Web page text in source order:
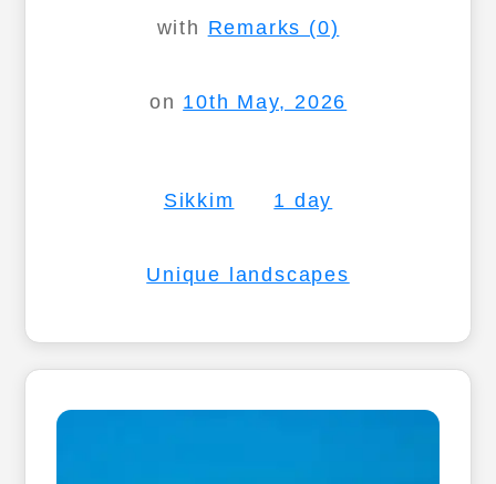
with Remarks (0)
on 10th May, 2026
Sikkim 1 day
Unique landscapes